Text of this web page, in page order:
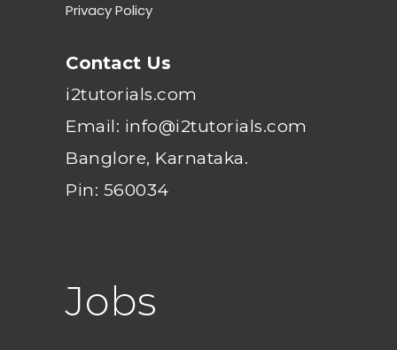
Privacy Policy
Contact Us
i2tutorials.com
Email: info@i2tutorials.com
Banglore, Karnataka.
Pin: 560034
Jobs